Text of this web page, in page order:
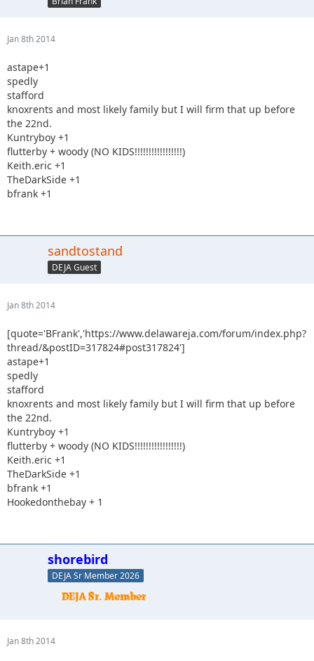
Jan 8th 2014
astape+1
spedly
stafford
knoxrents and most likely family but I will firm that up before
the 22nd.
Kuntryboy +1
flutterby + woody (NO KIDS!!!!!!!!!!!!!!!!!)
Keith.eric +1
TheDarkSide +1
bfrank +1
sandtostand
DEJA Guest
Jan 8th 2014
[quote='BFrank','https://www.delawareja.com/forum/index.php?
thread/&postID=317824#post317824']
astape+1
spedly
stafford
knoxrents and most likely family but I will firm that up before
the 22nd.
Kuntryboy +1
flutterby + woody (NO KIDS!!!!!!!!!!!!!!!!!)
Keith.eric +1
TheDarkSide +1
bfrank +1
Hookedonthebay + 1
shorebird
DEJA Sr Member 2026
Jan 8th 2014